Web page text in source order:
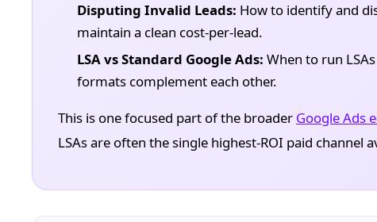
Disputing Invalid Leads: How to identify and
maintain a clean cost-per-lead.
LSA vs Standard Google Ads: When to run
formats complement each other.
This is one focused part of the broader Google Ads
LSAs are often the single highest-ROI paid channel